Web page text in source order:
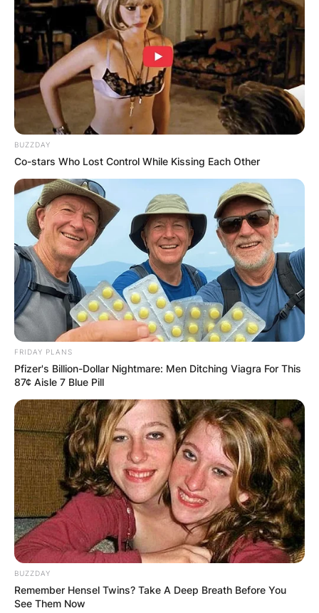
and as such he does not have a wife. He is
reportedly single at the moment.
Advertisement
BUZZDAY
Co-stars Who Lost Control While Kissing Each Other
FRIDAY PLANS
Pfizer's Billion-Dollar Nightmare: Men Ditching Viagra For This
87¢ Aisle 7 Blue Pill
BUZZDAY
Remember Hensel Twins? Take A Deep Breath Before You
See Them Now